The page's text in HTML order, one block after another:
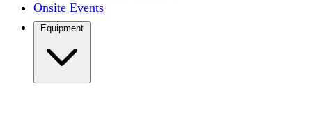
Onsite Events
Equipment